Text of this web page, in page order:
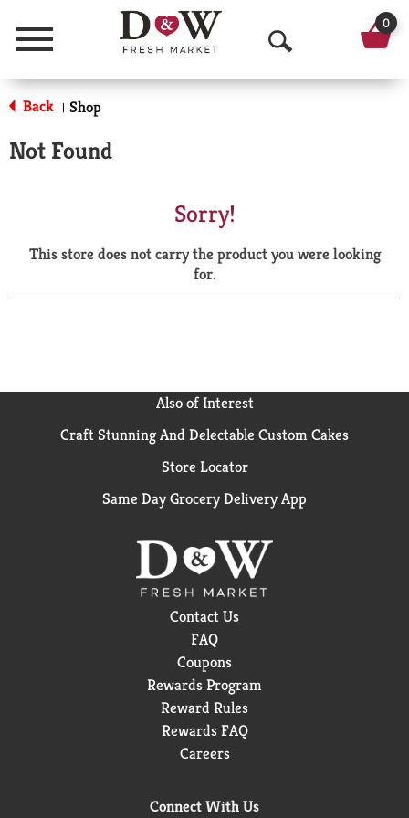
Menu
O
p
a
r
0
Back | Shop
Not Found
Sorry!
This store does not carry the product you were looking
for.
Also of Interest
Craft Stunning And Delectable Custom Cakes
Store Locator
Same Day Grocery Delivery App
Contact Us
FAQ
Coupons
Rewards Program
Reward Rules
Rewards FAQ
Careers
Connect With Us